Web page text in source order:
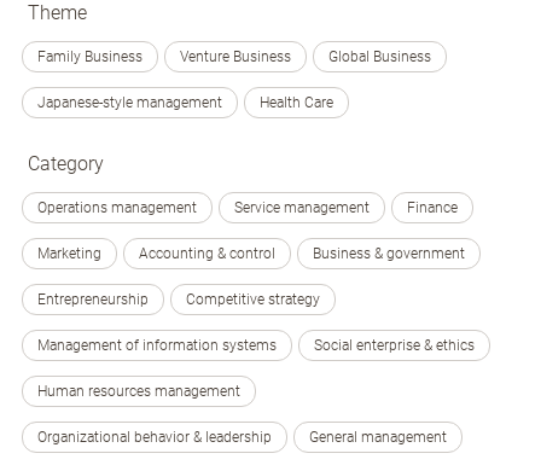
Theme
Family Business Venture Business Global Business
Japanese-style management Health Care
Category
Operations management Service management Finance
Marketing Accounting & control Business & government
Entrepreneurship Competitive strategy
Management of information systems Social enterprise & ethics
Human resources management
Organizational behavior & leadership General management